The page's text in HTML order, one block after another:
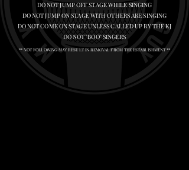
DO NOT JUMP OFF STAGE WHILE SINGING
DO NOT JUMP ON STAGE WITH OTHERS ARE SINGING
DO NOT COME ON STAGE UNLESS CALLED UP BY THE KJ
DO NOT "BOO" SINGERS
** NOT FOLLOWING MAY RESULT IN REMOVAL FROM THE ESTABLISHMENT **